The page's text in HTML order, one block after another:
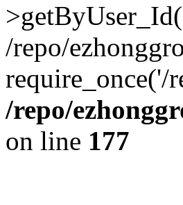
/repo/
/repo/
on line 177